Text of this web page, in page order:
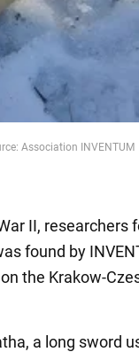
Association INVENTUM
II, researchers
found by
the Krakow-
a long sword